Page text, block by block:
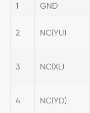
1 GND
2 NC(YU)
3 NC(XL)
4 NC(YD)